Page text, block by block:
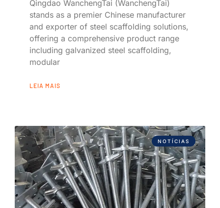
Qingdao WanchengTai (WanchengTai)
stands as a premier Chinese manufacturer
and exporter of steel scaffolding solutions,
offering a comprehensive product range
including galvanized steel scaffolding,
modular
LEIA MAIS
NOTÍCIAS